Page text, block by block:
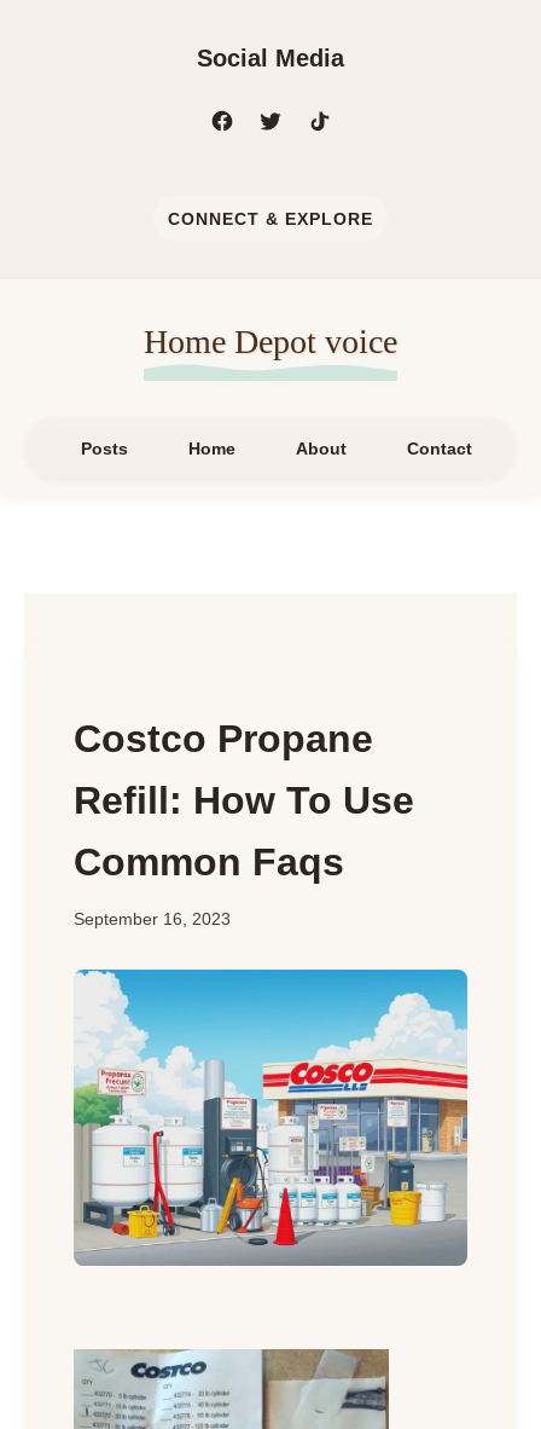
Social Media
CONNECT & EXPLORE
Home Depot voice
Posts Home About Contact
Costco Propane
Refill: How To Use
Common Faqs
September 16, 2023